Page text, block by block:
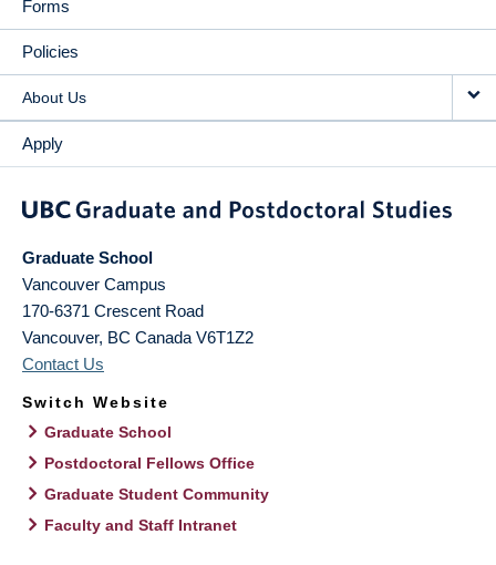
Forms
Policies
About Us
Apply
Graduate School
Vancouver Campus
170-6371 Crescent Road
Vancouver, BC Canada V6T1Z2
Contact Us
Switch Website
Graduate School
Postdoctoral Fellows Office
Graduate Student Community
Faculty and Staff Intranet